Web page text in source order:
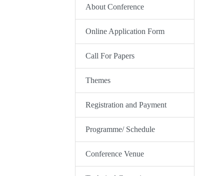
About Conference
Online Application Form
Call For Papers
Themes
Registration and Payment
Programme/ Schedule
Conference Venue